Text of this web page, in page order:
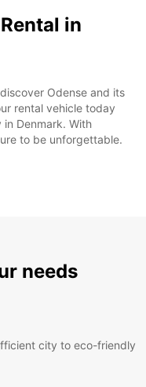
in
Odense and its
rental vehicle today
Denmark. With
to be unforgettable.
needs
city to eco-friendly